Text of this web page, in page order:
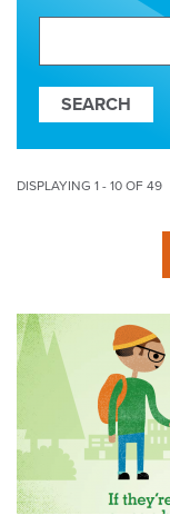
DISPLAYING 1 - 10 OF 49
Pagination